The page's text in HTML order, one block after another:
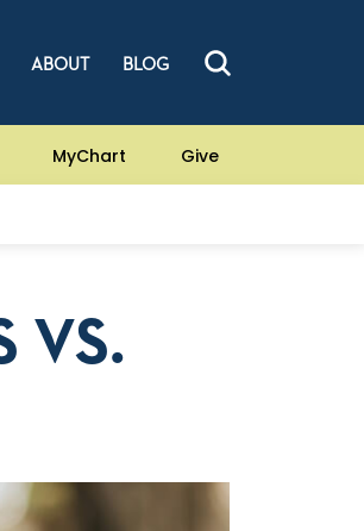
ABOUT BLOG
MyChart Give
VS.